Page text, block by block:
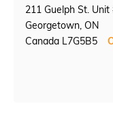
211 Guelph St. Unit
Georgetown, ON
Canada L7G5B5